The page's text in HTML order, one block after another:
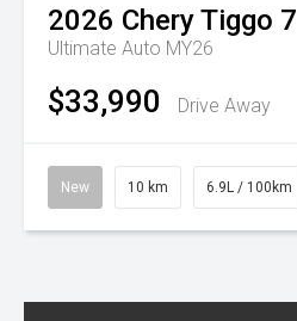
2026 CheryTiggo 7
Ultimate Auto MY26
$33,990 Drive Away
New 10 km 6.9L / 100km